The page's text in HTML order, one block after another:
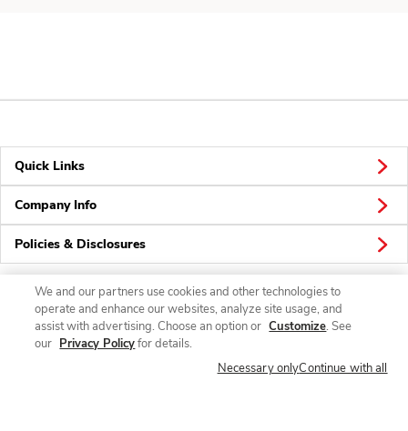
Quick Links
Company Info
Policies & Disclosures
Connect
We and our partners use cookies and other technologies to
operate and enhance our websites, analyze site usage, and
assist with advertising. Choose an option or Customize. See
our Privacy Policyfor details.
Necessary onlyContinue with all